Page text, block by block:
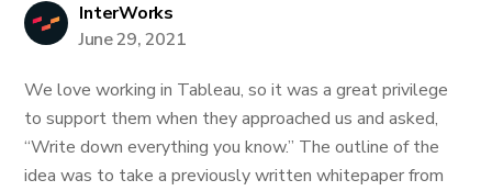
InterWorks
June 29, 2021
We love working in Tableau, so it was a great privilege
to support them when they approached us and asked,
“Write down everything you know.” The outline of the
idea was to take a previously written whitepaper from